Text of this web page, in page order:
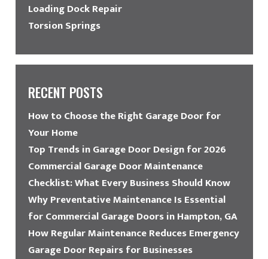
Loading Dock Repair
Torsion Springs
RECENT POSTS
How to Choose the Right Garage Door for
Your Home
Top Trends in Garage Door Design for 2026
Commercial Garage Door Maintenance
Checklist: What Every Business Should Know
Why Preventative Maintenance Is Essential
for Commercial Garage Doors in Hampton, GA
How Regular Maintenance Reduces Emergency
Garage Door Repairs for Businesses